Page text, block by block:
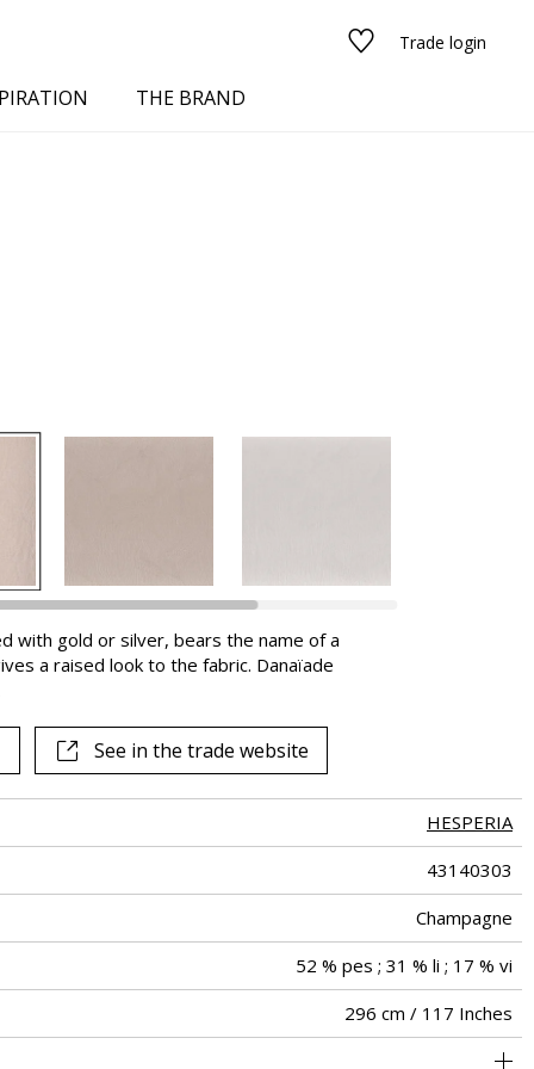
Trade login
THE BRAND
with gold or silver, bears the name of a
a raised look to the fabric. Danaïade
See in the trade website
HESPERIA
43140303
Champagne
52 % pes ; 31 % li ; 17 % vi
296 cm / 117 Inches
<1%
Straight match
-
Non-railroaded
105
Turkey
74 cm / 29 Inches
100 cm / 39 Inches